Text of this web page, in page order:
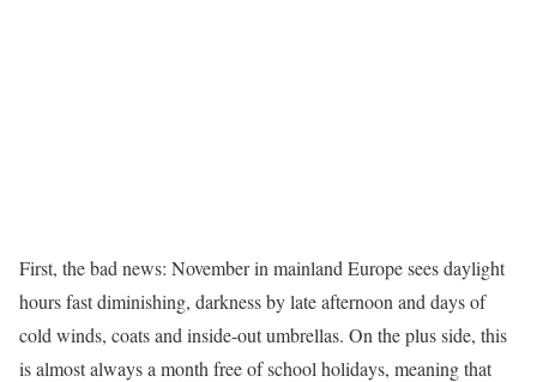
First, the bad news: November in mainland Europe sees daylight
hours fast diminishing, darkness by late afternoon and days of
cold winds, coats and inside-out umbrellas. On the plus side, this
is almost always a month free of school holidays, meaning that